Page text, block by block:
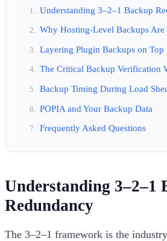
Understanding 3–2–1 Backup
Why Hosting-Level Backups Are
Layering Plugin Backups on Top
The Critical Backup Verification
Backup Timing During Load
POPIA and Your Backup Data
Frequently Asked Questions
Understanding 3–2–1
Redundancy
The 3–2–1 framework is the